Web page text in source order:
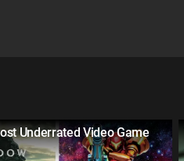
Underrated Video Game